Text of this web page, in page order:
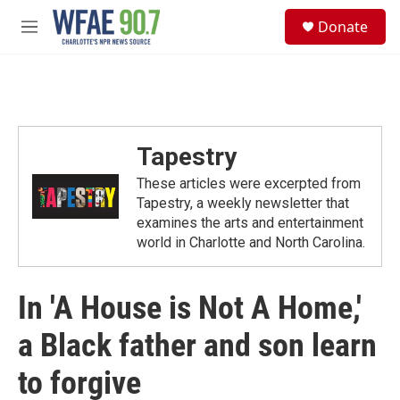
Skip to main content
M
Donate
Tapestry
These articles were excerpted from
Tapestry, a weekly newsletter that
examines the arts and entertainment
world in Charlotte and North Carolina.
In 'A House is Not A Home,'
a Black father and son learn
to forgive